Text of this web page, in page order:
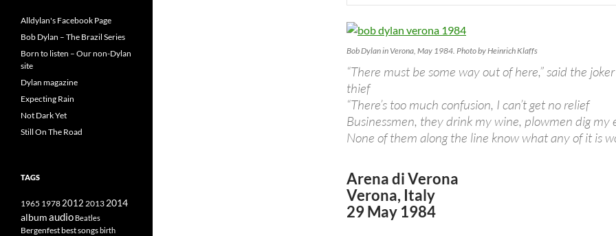
Bob Dylan in Verona, May 1984. Photo by Heinrich Klaffs
“There must be some way out of here,” said the
thief
“There’s too much confusion, I can’t get no relief
Businessmen, they drink my wine, plowmen dig my
None of them along the line know what any of it is
Arena di Verona
Verona, Italy
29 May 1984
Alldylan's Facebook Page
Bob Dylan – The Brazil Series
Born to listen – Our non-Dylan
site
Dylan magazine
Expecting Rain
Not Dark Yet
Still On The Road
TAGS
1965 19782012 2013 2014
albumaudio Beatles
Bergenfestbest songsbirth